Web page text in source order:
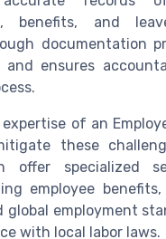
benefits, and
documentation
ensures
of an
these
offer specialized
employee
global employment
with local labor laws.